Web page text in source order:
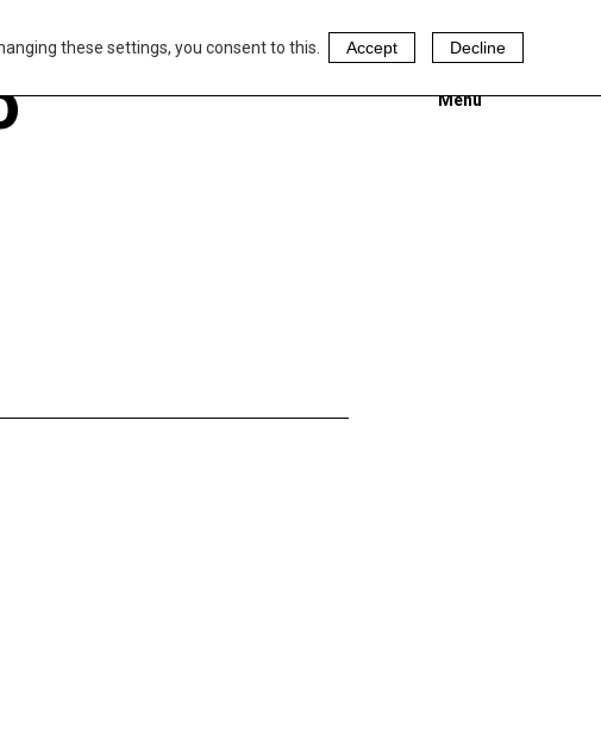
these settings, you consent to this. Accept Decline
Menu